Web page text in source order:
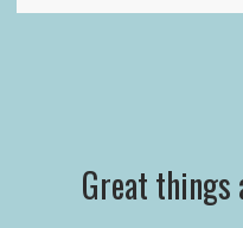
Great things